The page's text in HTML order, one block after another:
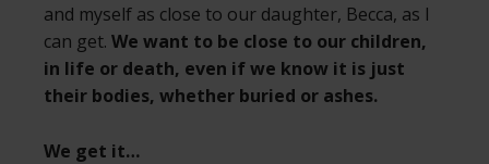
and myself as close to our daughter, Becca, as I
can get. We want to be close to our children,
in life or death, even if we know it is just
their bodies, whether buried or ashes.
We get it…